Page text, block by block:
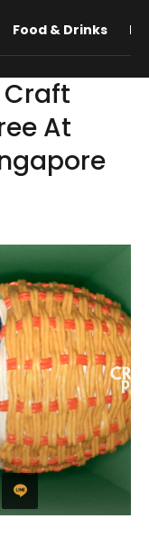
Food & Drinks
Craft
At